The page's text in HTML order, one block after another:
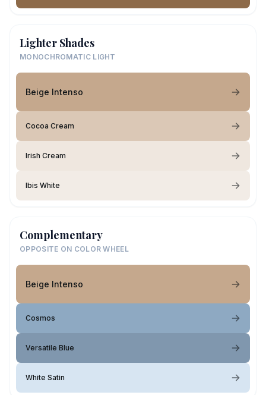
Lighter Shades
MONOCHROMATIC LIGHT
Beige Intenso
Cocoa Cream
Irish Cream
Ibis White
Complementary
OPPOSITE ON COLOR WHEEL
Beige Intenso
Cosmos
Versatile Blue
White Satin